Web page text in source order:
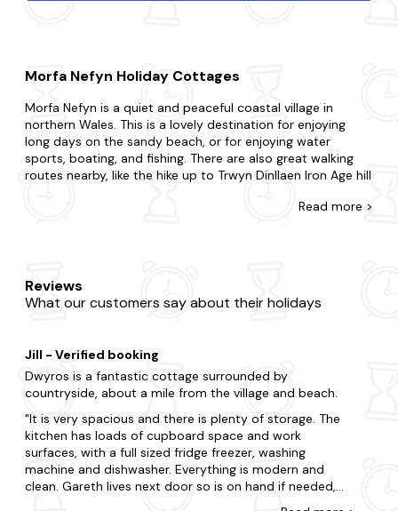
Morfa Nefyn Holiday Cottages
Morfa Nefyn is a quiet and peaceful coastal village in
northern Wales. This is a lovely destination for enjoying
long days on the sandy beach, or for enjoying water
sports, boating, and fishing. There are also great walking
routes nearby, like the hike up to Trwyn Dinllaen Iron Age hill
Coch pub overlooking the beach, and the Nefyn golf
Here at Last Minute Cottages, we have thousands of
secluded cottages, and luxury retreats. We also offer a
wide range of properties with open fireplaces, hot tubs,
pools, and enclosed dog-friendly gardens.
Our last-minute cottages in Morfa Nefyn are covered by
our best-price guarantee. With our late-availability deals,
this means we have cottages to suit every budget. Our
booking process is quick and easy, and our friendly
customer service team is always ready to help you make
Read more >
Reviews
What our customers say about their holidays
Jill - Verified booking
Dwyros is a fantastic cottage surrounded by
countryside, about a mile from the village and beach.
It is very spacious and there is plenty of storage. The
kitchen has loads of cupboard space and work
surfaces, with a full sized fridge freezer, washing
machine and dishwasher. Everything is modern and
clean. Gareth lives next door so is on hand if needed,